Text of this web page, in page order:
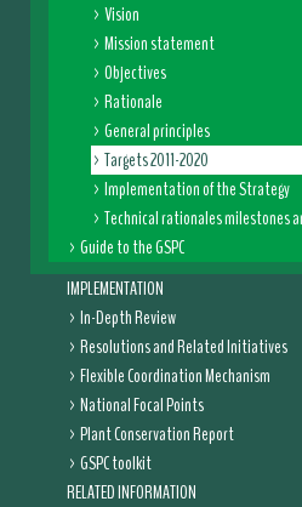
Vision
Mission statement
Objectives
Rationale
General principles
Targets 2011-2020
Implementation of the Strategy
Technical rationales milestones
Guide to the GSPC
IMPLEMENTATION
In-Depth Review
Resolutions and Related Initiatives
Flexible Coordination Mechanism
National Focal Points
Plant Conservation Report
GSPC toolkit
RELATED INFORMATION